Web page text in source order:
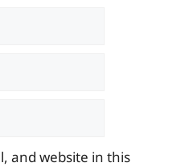
and website in this